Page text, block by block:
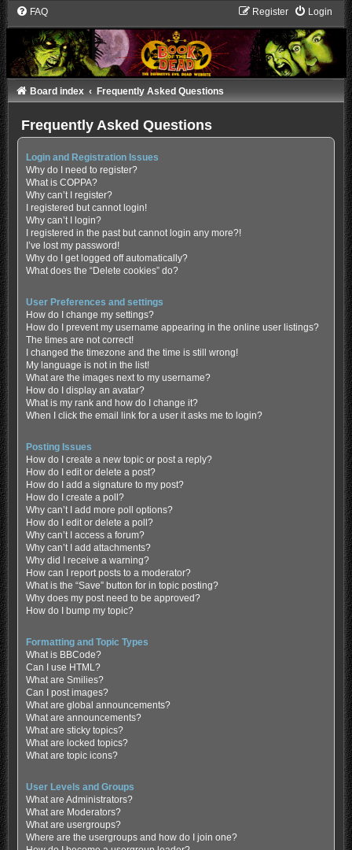
FAQ Login
Register
Board index Frequently Asked Questions
Frequently Asked Questions
Login and Registration Issues
Why do I need to register?
What is COPPA?
Why can’t I register?
I registered but cannot login!
Why can’t I login?
I registered in the past but cannot login any more?!
I’ve lost my password!
Why do I get logged off automatically?
What does the “Delete cookies” do?
User Preferences and settings
How do I change my settings?
How do I prevent my username appearing in the online user listings?
The times are not correct!
I changed the timezone and the time is still wrong!
My language is not in the list!
What are the images next to my username?
How do I display an avatar?
What is my rank and how do I change it?
When I click the email link for a user it asks me to login?
Posting Issues
How do I create a new topic or post a reply?
How do I edit or delete a post?
How do I add a signature to my post?
How do I create a poll?
Why can’t I add more poll options?
How do I edit or delete a poll?
Why can’t I access a forum?
Why can’t I add attachments?
Why did I receive a warning?
How can I report posts to a moderator?
What is the “Save” button for in topic posting?
Why does my post need to be approved?
How do I bump my topic?
Formatting and Topic Types
What is BBCode?
Can I use HTML?
What are Smilies?
Can I post images?
What are global announcements?
What are announcements?
What are sticky topics?
What are locked topics?
What are topic icons?
User Levels and Groups
What are Administrators?
What are Moderators?
What are usergroups?
Where are the usergroups and how do I join one?